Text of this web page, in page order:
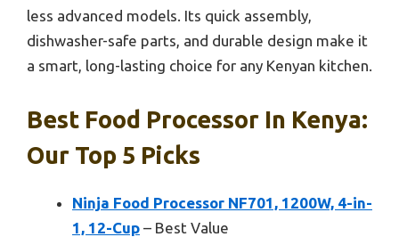
less advanced models. Its quick assembly,
dishwasher-safe parts, and durable design make it
a smart, long-lasting choice for any Kenyan kitchen.
Best Food Processor In Kenya:
Our Top 5 Picks
Ninja Food Processor NF701, 1200W, 4-in-
1, 12-Cup – Best Value